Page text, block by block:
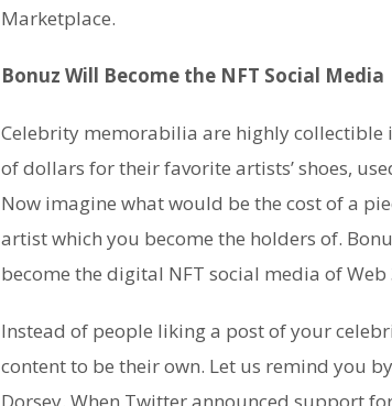
Marketplace.
Bonuz Will Become the NFT Social Media
Celebrity memorabilia are highly collectible
of dollars for their favorite artists’ shoes,
Now imagine what would be the cost of a
artist which you become the holders of.
become the digital NFT social media of Web
Instead of people liking a post of your
content to be their own. Let us remind you